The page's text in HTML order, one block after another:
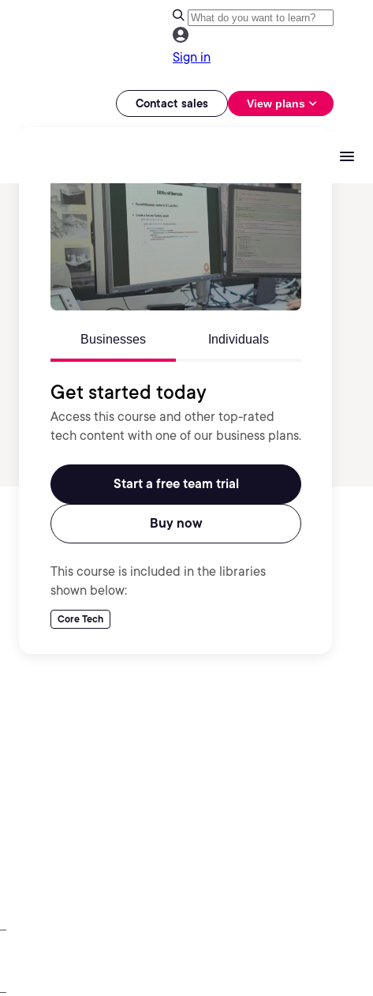
Sign in
Contact sales View plans
Businesses Individuals
Get started today
Access this course and other top-rated
tech content with one of our business plans.
Start a free team trial
Buy now
This course is included in the libraries
shown below:
Core Tech